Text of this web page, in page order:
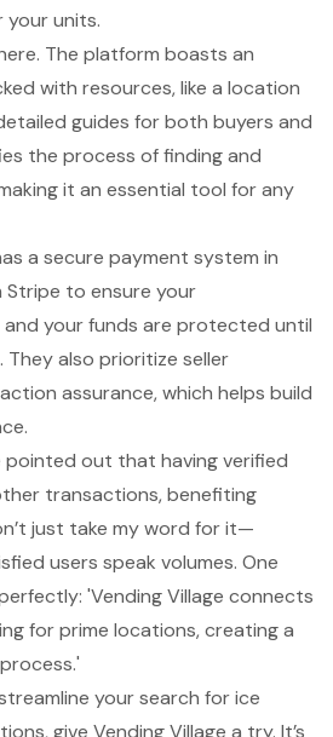
units.
The platform boasts an
with resources, like a location
guides for both buyers and
the process of finding and
it an essential tool for any
a secure payment system in
to ensure your
your funds are protected until
They also prioritize seller
assurance, which helps build
pointed out that havingverified
transactions, benefiting
just take my word for it—
users speak volumes. One
'Vending Village connects
for prime locations, creating a
your search forice
, give Vending Village a try. It’s